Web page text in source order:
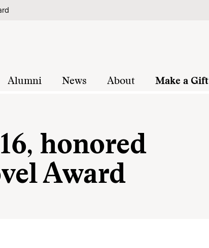
Alumni News About Make a Gift
honored
Award